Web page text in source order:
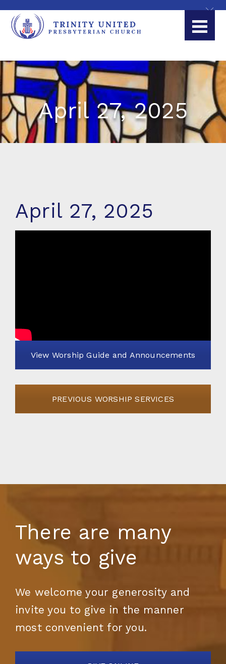
April 27, 2025
April 27, 2025
View Worship Guide and Announcements
PREVIOUS WORSHIP SERVICES
There are many
ways to give
We welcome your generosity and
invite you to give in the manner
most convenient for you.